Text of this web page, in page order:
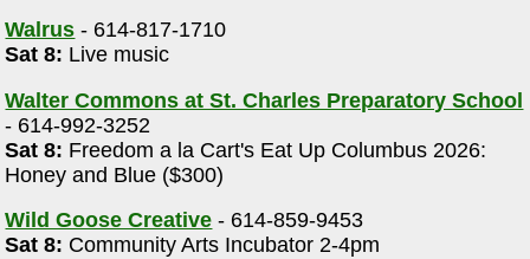
Walrus - 614-817-1710
Sat 8: Live music
Walter Commons at St. Charles Preparatory School
- 614-992-3252
Sat 8: Freedom a la Cart's Eat Up Columbus 2026:
Honey and Blue ($300)
Wild Goose Creative - 614-859-9453
Sat 8: Community Arts Incubator 2-4pm